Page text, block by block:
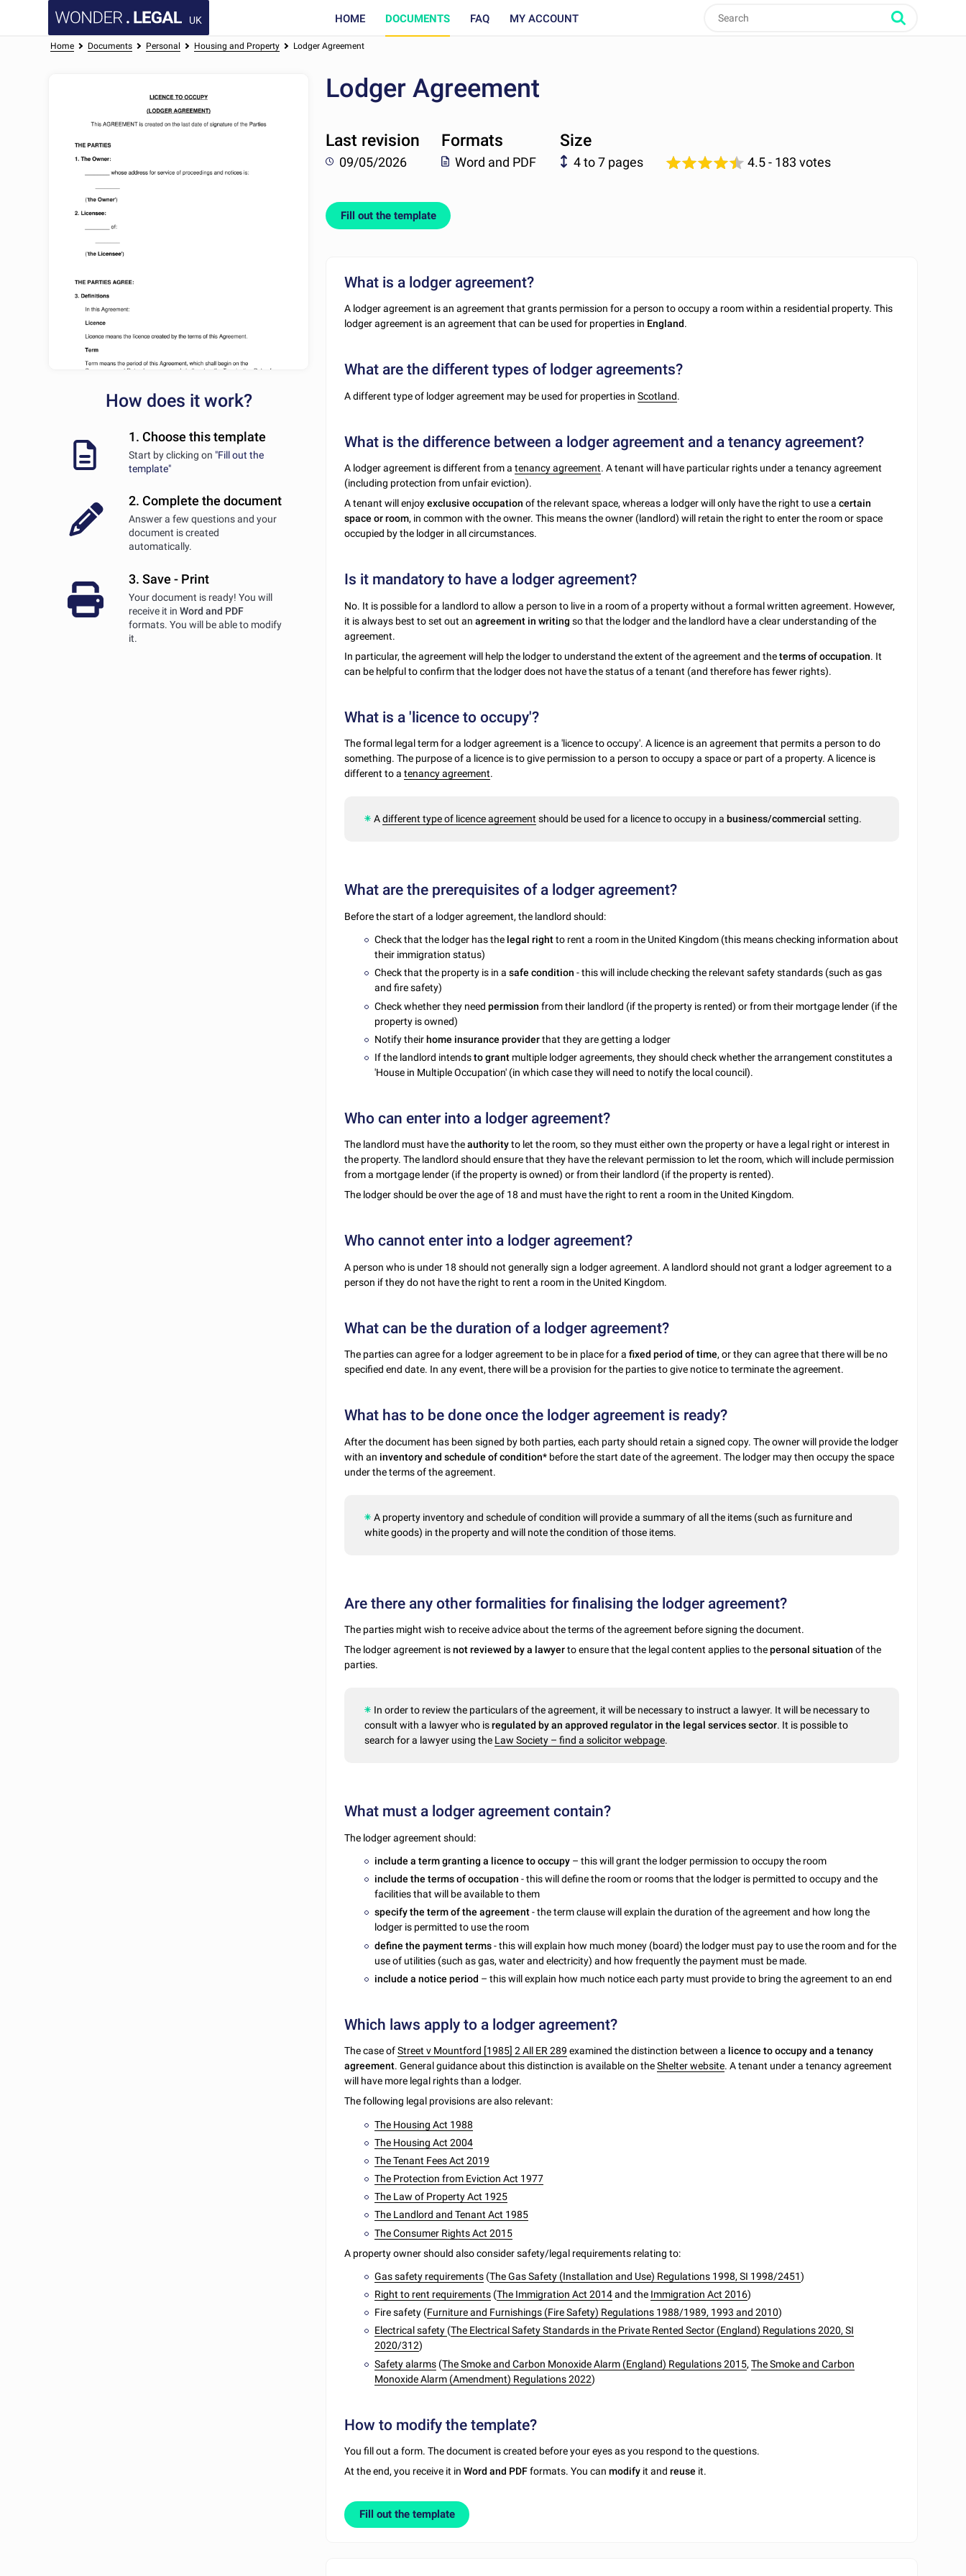
UK HOME DOCUMENTS FAQ MY ACCOUNT
Home Documents Personal Housing and Property Lodger Agreement
How does it work?
1. Choose this template
Start by clicking on "Fill out the
template"
2. Complete the document
Answer a few questions and your
document is created
automatically.
3. Save - Print
Your document is ready! You will
receive it in Word and PDF
formats. You will be able to modify
it.
Lodger Agreement
Last revision
09/05/2026
Formats
Word and PDF
Size
4 to 7 pages 4.5- 183 votes
Fill out the template
What is a lodger agreement?
A lodger agreement is an agreement that grants permission for a person to occupy a room within a residential property. This
lodger agreement is an agreement that can be used for properties in England.
What are the different types of lodger agreements?
A different type of lodger agreement may be used for properties inScotland.
What is the difference between a lodger agreement and a tenancy agreement?
A lodger agreement is different from atenancy agreement. A tenant will have particular rights under a tenancy agreement
(including protection from unfair eviction).
A tenant will enjoyexclusive occupation of the relevant space, whereas a lodger will only have the right to use acertain
space or room, in common with the owner. This means the owner (landlord) will retain the right to enter the room or space
occupied by the lodger in all circumstances.
Is it mandatory to have a lodger agreement?
No. It is possible for a landlord to allow a person to live in a room of a property without a formal written agreement. However,
it is always best to set out anagreement in writing so that the lodger and the landlord have a clear understanding of the
agreement.
In particular, the agreement will help the lodger to understand the extent of the agreement and theterms of occupation. It
can be helpful to confirm that the lodger does not have the status of a tenant (and therefore has fewer rights).
What is a 'licence to occupy'?
The formal legal term for a lodger agreement is a 'licence to occupy'. A licence is an agreement that permits a person to do
something. The purpose of a licence is to give permission to a person to occupy a space or part of a property. A licence is
different to atenancy agreement.
Adifferent type of licence agreement should be used for a licence to occupy in a business/commercialsetting.
What are the prerequisites of a lodger agreement?
Before the start of a lodger agreement, the landlord should:
Check that the lodger has the legal rightto rent a room in the United Kingdom (this means checking information about
their immigration status)
Check that the property is in a safe condition - this will include checking the relevant safety standards (such as gas
and fire safety)
Check whether they needpermission from their landlord (if the property is rented) or from their mortgage lender (if the
property is owned)
Notify their home insurance providerthat they are getting a lodger
If the landlord intendsto grant multiple lodger agreements, they should check whether the arrangement constitutes a
'House in Multiple Occupation' (in which case they will need to notify the local council).
Who can enter into a lodger agreement?
The landlord must have theauthorityto let the room, so they must either own the property or have a legal right or interest in
the property. The landlord should ensure that they have the relevant permission to let the room, which will include permission
from a mortgage lender (if the property is owned) or from their landlord (if the property is rented).
The lodger should be over the age of 18 and must have the right to rent a room in the United Kingdom.
Who cannot enter into a lodger agreement?
A person who is under 18 should not generally sign a lodger agreement. A landlord should not grant a lodger agreement to a
person if they do not have the right to rent a room in the United Kingdom.
What can be the duration of a lodger agreement?
The parties can agree for a lodger agreement to be in place for afixed period of time, or they can agree that there will be no
specified end date. In any event, there will be a provision for the parties to give notice to terminate the agreement.
What has to be done once the lodger agreement is ready?
After the document has been signed by both parties, each party should retain a signed copy. The owner will provide the lodger
with an inventory and schedule of condition* before the start date of the agreement. The lodger may then occupy the space
under the terms of the agreement.
A property inventory and schedule of condition will provide a summary of all the items (such as furniture and
white goods) in the property and will note the condition of those items.
Are there any other formalities for finalising the lodger agreement?
The parties might wish to receive advice about the terms of the agreement before signing the document.
The lodger agreement isnot reviewed by a lawyerto ensure that the legal content applies to thepersonal situation of the
parties.
In order to review the particulars of the agreement, it will be necessary to instruct a lawyer. It will be necessary to
consult with a lawyer who isregulated by an approved regulator in the legal services sector. It is possible to
search for a lawyer using the Law Society – find a solicitor webpage.
What must a lodger agreement contain?
The lodger agreement should:
include a term granting a licence to occupy – this will grant the lodger permission to occupy the room
include the terms of occupation- this will define the room or rooms that the lodger is permitted to occupy and the
facilities that will be available to them
specify the term of the agreement- the term clause will explain the duration of the agreement and how long the
lodger is permitted to use the room
define the payment terms- this will explain how much money (board) the lodger must pay to use the room and for the
use of utilities (such as gas, water and electricity) and how frequently the payment must be made.
include a notice period – this will explain how much notice each party must provide to bring the agreement to an end
Which laws apply to a lodger agreement?
The case ofStreet v Mountford [1985] 2 All ER 289 examined the distinction between a licence to occupy and a tenancy
agreement. General guidance about this distinction is available on theShelter website. A tenant under a tenancy agreement
will have more legal rights than a lodger.
The following legal provisions are also relevant:
The Housing Act 1988
The Housing Act 2004
The Tenant Fees Act 2019
The Protection from Eviction Act 1977
The Law of Property Act 1925
The Landlord and Tenant Act 1985
The Consumer Rights Act 2015
A property owner should also consider safety/legal requirements relating to:
Gas safety requirements (The Gas Safety (Installation and Use) Regulations 1998, SI 1998/2451)
Right to rent requirements (The Immigration Act 2014and the Immigration Act 2016)
Fire safety (Furniture and Furnishings (Fire Safety) Regulations 1988/1989, 1993 and 2010)
Electrical safety (The Electrical Safety Standards in the Private Rented Sector (England) Regulations 2020, SI
2020/312)
Safety alarms (The Smoke and Carbon Monoxide Alarm (England) Regulations 2015,The Smoke and Carbon
Monoxide Alarm (Amendment) Regulations 2022)
How to modify the template?
You fill out a form. The document is created before your eyes as you respond to the questions.
At the end, you receive it inWord and PDFformats. You canmodify it andreuse it.
Fill out the template